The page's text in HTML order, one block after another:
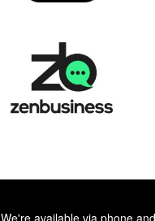
We're available via phone